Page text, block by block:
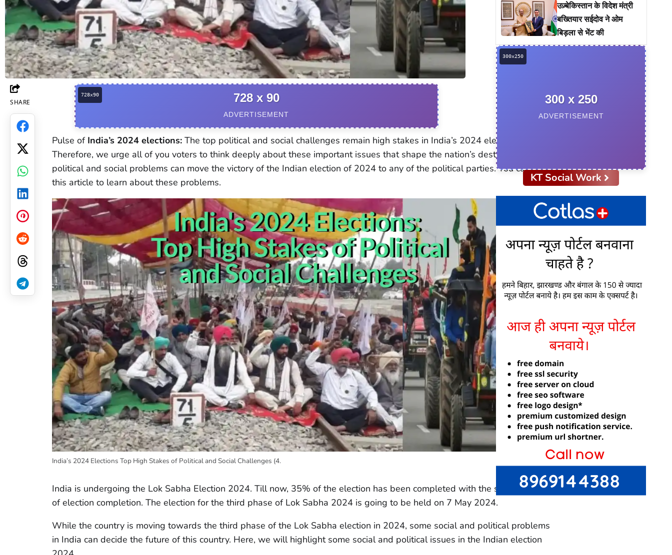
SHARE
Facebook
Twitter
WhatsApp
LinkedIn
Pinterest
Reddit
Threads
Telegram
728 x 90
ADVERTISEMENT
Pulse of India’s 2024 elections: The top political and social challenges remain high stakes in India’s 2024 elections.
Therefore, we urge all of you voters to think deeply about these important issues that shape the nation’s destiny. Numerous
political and social problems can move the victory of the Indian election of 2024 to any of the political parties. You can read
this article to learn about these problems.
India’s 2024 Elections Top High Stakes of Political and Social Challenges (4.
India is undergoing the Lok Sabha Election 2024. Till now, 35% of the election has been completed with the second phase
of election completion. The election for the third phase of Lok Sabha 2024 is going to be held on 7 May 2024.
While the country is moving towards the third phase of the Lok Sabha election in 2024, some social and political problems
in India can decide the future of this country. Here, we will highlight some social and political issues in the Indian election
उज़्बेकिस्तान के विदेश मंत्री
बख्तियार सईदोव ने ओम
बिड़ला से भेंट की
300 x 250
ADVERTISEMENT
KT Social Work